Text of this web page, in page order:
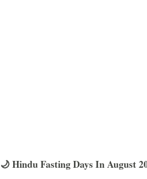
🌙 Hindu Fasting Days In August